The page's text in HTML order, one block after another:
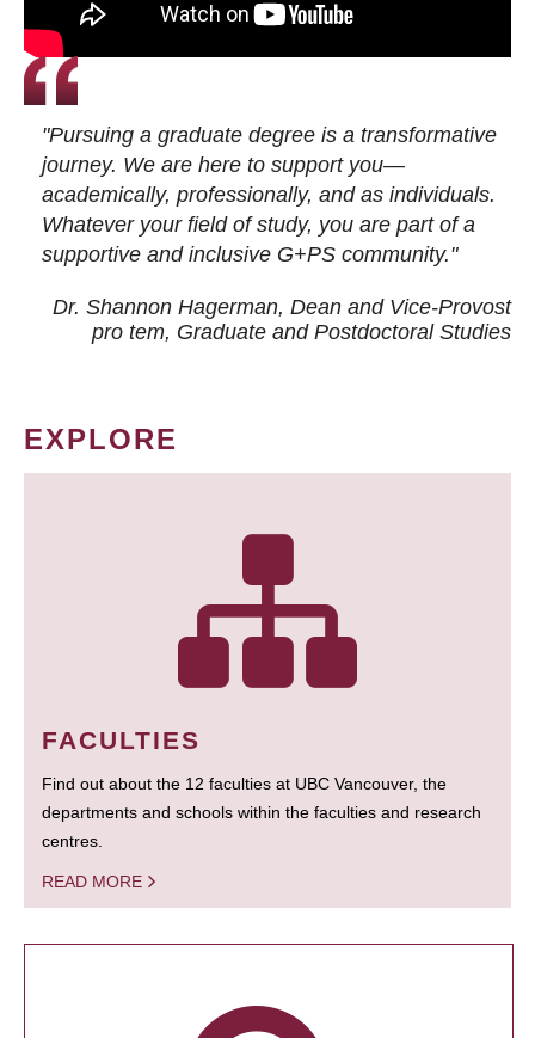
"Pursuing a graduate degree is a transformative
journey. We are here to support you—
academically, professionally, and as individuals.
Whatever your field of study, you are part of a
supportive and inclusive G+PS community."
Dr. Shannon Hagerman, Dean and Vice-Provost
pro tem, Graduate and Postdoctoral Studies
EXPLORE
FACULTIES
Find out about the 12 faculties at UBC Vancouver, the
departments and schools within the faculties and research
centres.
READ MORE